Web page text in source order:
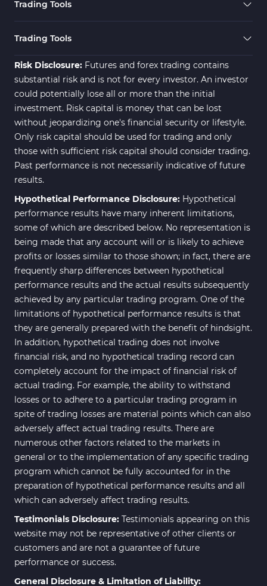
Trading Tools
Trading Tools
Risk Disclosure: Futures and forex trading contains
substantial risk and is not for every investor. An investor
could potentially lose all or more than the initial
investment. Risk capital is money that can be lost
without jeopardizing one's financial security or lifestyle.
Only risk capital should be used for trading and only
those with sufficient risk capital should consider trading.
Past performance is not necessarily indicative of future
results.
Hypothetical Performance Disclosure: Hypothetical
performance results have many inherent limitations,
some of which are described below. No representation is
being made that any account will or is likely to achieve
profits or losses similar to those shown; in fact, there are
frequently sharp differences between hypothetical
performance results and the actual results subsequently
achieved by any particular trading program. One of the
limitations of hypothetical performance results is that
they are generally prepared with the benefit of hindsight.
In addition, hypothetical trading does not involve
financial risk, and no hypothetical trading record can
completely account for the impact of financial risk of
actual trading. For example, the ability to withstand
losses or to adhere to a particular trading program in
spite of trading losses are material points which can also
adversely affect actual trading results. There are
numerous other factors related to the markets in
general or to the implementation of any specific trading
program which cannot be fully accounted for in the
preparation of hypothetical performance results and all
which can adversely affect trading results.
Testimonials Disclosure: Testimonials appearing on this
website may not be representative of other clients or
customers and are not a guarantee of future
performance or success.
General Disclosure & Limitation of Liability: